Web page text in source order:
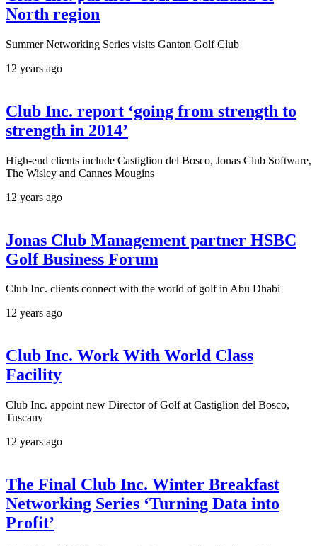
North region
Summer Networking Series visits Ganton Golf Club
12 years ago
Club Inc. report ‘going from strength to
strength in 2014’
High-end clients include Castiglion del Bosco, Jonas Club Software,
The Wisley and Cannes Mougins
12 years ago
Jonas Club Management partner HSBC
Golf Business Forum
Club Inc. clients connect with the world of golf in Abu Dhabi
12 years ago
Club Inc. Work With World Class
Facility
Club Inc. appoint new Director of Golf at Castiglion del Bosco,
Tuscany
12 years ago
The Final Club Inc. Winter Breakfast
Networking Series ‘Turning Data into
Profit’